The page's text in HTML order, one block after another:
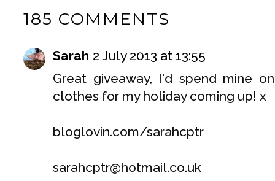
185 COMMENTS
Sarah 2 July 2013 at 13:55
Great giveaway, I'd spend mine
clothes for my holiday coming up! x
bloglovin.com/sarahcptr
sarahcptr@hotmail.co.uk